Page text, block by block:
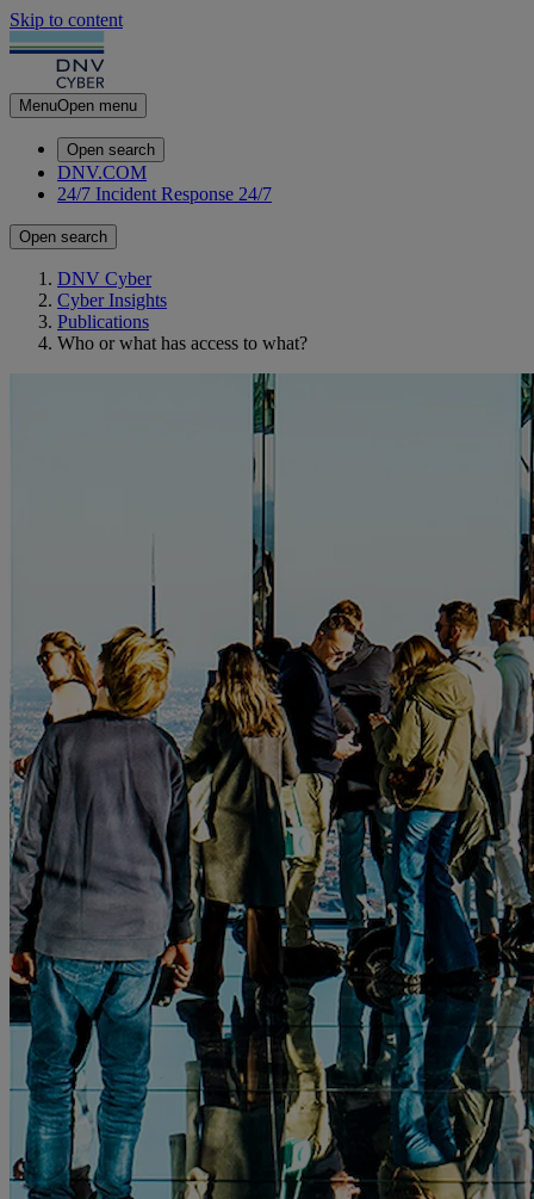
Skip to content
MenuOpen menu
Open search
DNV.COM
24/7 Incident Response 24/7
Open search
DNV Cyber
Cyber Insights
Publications
Who or what has access to what?